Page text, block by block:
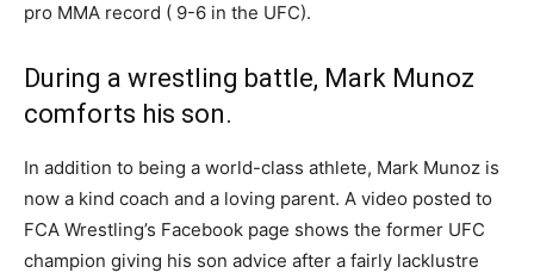
pro MMA record ( 9-6 in the UFC).
During a wrestling battle, Mark Munoz
comforts his son.
In addition to being a world-class athlete, Mark Munoz is
now a kind coach and a loving parent. A video posted to
FCA Wrestling’s Facebook page shows the former UFC
champion giving his son advice after a fairly lacklustre